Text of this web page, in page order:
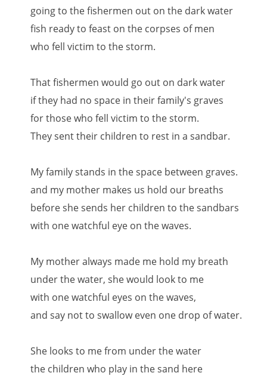
going to the fishermen out on the dark water
fish ready to feast on the corpses of men
who fell victim to the storm.
That fishermen would go out on dark water
if they had no space in their family's graves
for those who fell victim to the storm.
They sent their children to rest in a sandbar.
My family stands in the space between graves.
and my mother makes us hold our breaths
before she sends her children to the sandbars
with one watchful eye on the waves.
My mother always made me hold my breath
under the water, she would look to me
with one watchful eyes on the waves,
and say not to swallow even one drop of water.
She looks to me from under the water
the children who play in the sand here